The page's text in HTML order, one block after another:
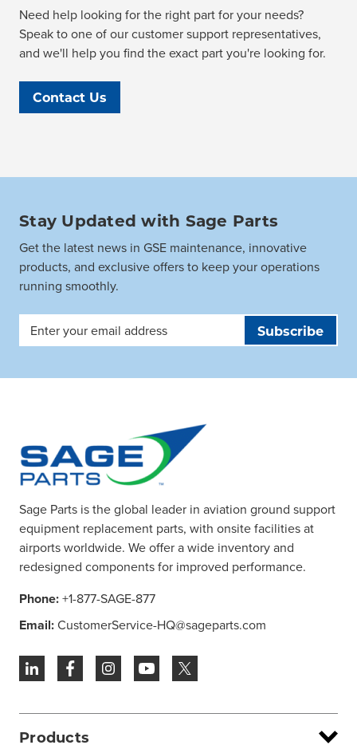
Need help looking for the right part for your needs?
Speak to one of our customer support representatives,
and we'll help you find the exact part you're looking for.
Contact Us
Stay Updated with Sage Parts
Get the latest news in GSE maintenance, innovative
products, and exclusive offers to keep your operations
running smoothly.
Email
Sage Parts is the global leader in aviation ground support
equipment replacement parts, with onsite facilities at
airports worldwide. We offer a wide inventory and
redesigned components for improved performance.
Phone:+1-877-SAGE-877
Email:CustomerService-HQ@sageparts.com
Products